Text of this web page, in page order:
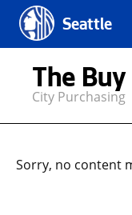
Seattle
The
City Purchasing
Sorry, no content